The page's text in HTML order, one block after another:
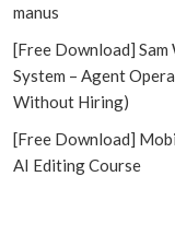
manus
[Free Download] Sam
System – Agent
Without Hiring)
[Free Download]
AI Editing Course